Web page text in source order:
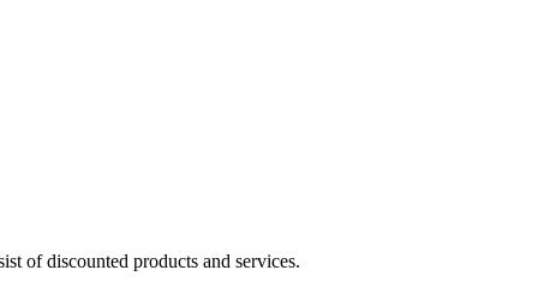
of discounted products and services.